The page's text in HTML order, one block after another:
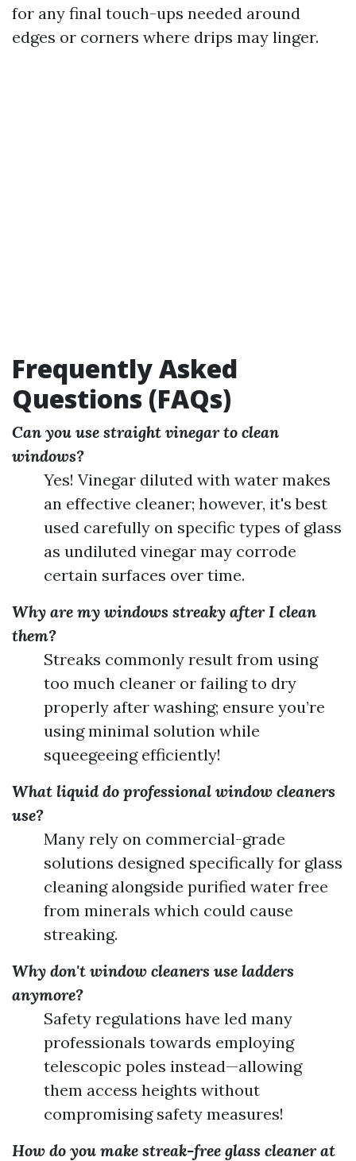
for any final touch-ups needed around
edges or corners where drips may linger.
Frequently Asked
Questions (FAQs)
Can you use straight vinegar to clean
windows?
Yes! Vinegar diluted with water makes
an effective cleaner; however, it's best
used carefully on specific types of glass
as undiluted vinegar may corrode
certain surfaces over time.
Why are my windows streaky after I clean
them?
Streaks commonly result from using
too much cleaner or failing to dry
properly after washing; ensure you’re
using minimal solution while
squeegeeing efficiently!
What liquid do professional window cleaners
use?
Many rely on commercial-grade
solutions designed specifically for glass
cleaning alongside purified water free
from minerals which could cause
streaking.
Why don't window cleaners use ladders
anymore?
Safety regulations have led many
professionals towards employing
telescopic poles instead—allowing
them access heights without
compromising safety measures!
How do you make streak-free glass cleaner at